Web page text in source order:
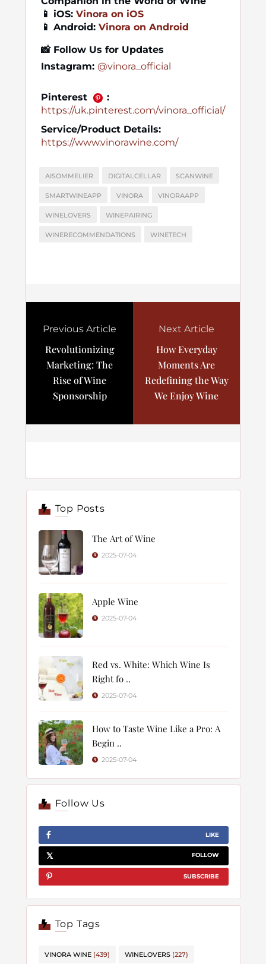
📱 iOS: Vinora on iOS
📱 Android: Vinora on Android
📸 Follow Us for Updates
Instagram: @vinora_official
Pinterest
:
https://uk.pinterest.com/vinora_official/
Service/Product Details:
https://www.vinorawine.com/
AISOMMELIER DIGITALCELLAR SCANWINE
SMARTWINEAPP VINORA VINORAAPP
WINELOVERS WINEPAIRING
WINERECOMMENDATIONS WINETECH
Previous Article
Revolutionizing
Marketing: The
Rise of Wine
Sponsorship
Next Article
How Everyday
Moments Are
Redefining the Way
We Enjoy Wine
Top Posts
The Art of Wine
2025-07-04
Apple Wine
2025-07-04
Red vs. White: Which Wine Is
Right fo ..
2025-07-04
How to Taste Wine Like a Pro: A
Begin ..
2025-07-04
Follow Us
LIKE
FOLLOW
SUBSCRIBE
Top Tags
VINORA WINE (439) WINELOVERS (227)